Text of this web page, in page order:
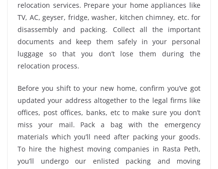
relocation services. Prepare your home appliances like
TV, AC, geyser, fridge, washer, kitchen chimney, etc. for
disassembly and packing. Collect all the important
documents and keep them safely in your personal
luggage so that you don’t lose them during the
relocation process.
Before you shift to your new home, confirm you’ve got
updated your address altogether to the legal firms like
offices, post offices, banks, etc to make sure you don’t
miss your mail. Pack a bag with the emergency
materials which you’ll need after packing your goods.
To hire the highest moving companies in Rasta Peth,
you’ll undergo our enlisted packing and moving